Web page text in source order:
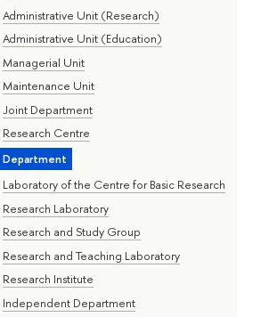
Administrative Unit (Research)
Administrative Unit (Education)
Managerial Unit
Maintenance Unit
Joint Department
Research Centre
Department
Laboratory of the Centre for Basic Research
Research Laboratory
Research and Study Group
Research and Teaching Laboratory
Research Institute
Independent Department